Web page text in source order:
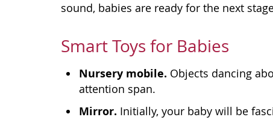
sound, babies are ready for the next
Smart Toys for Babies
Nursery mobile. Objects dancing
attention span.
Mirror. Initially, your baby will be